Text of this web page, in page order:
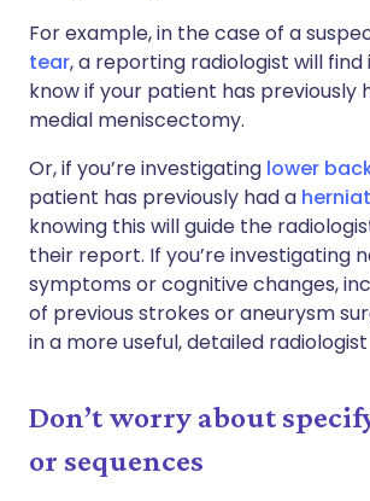
For example, in the case of a
tear, a reporting radiologist will find
know if your patient has previously
medial meniscectomy.
Or, if you’re investigating lower
patient has previously had a
knowing this will guide the
their report. If you’re investigating
symptoms or cognitive changes,
of previous strokes or aneurysm
in a more useful, detailed
Don’t worry about
or sequences